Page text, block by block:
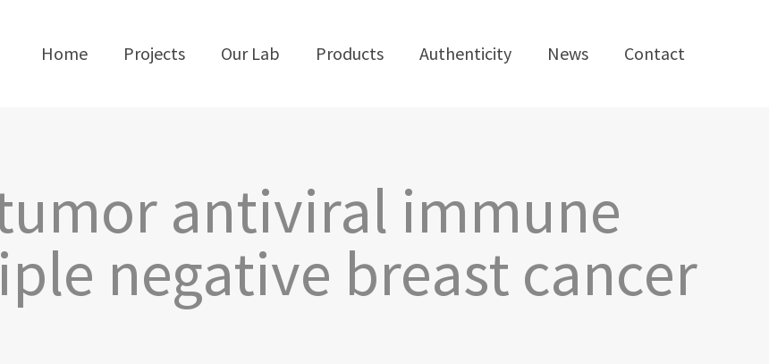
Home Projects Our Lab Products Authenticity News Contact
antiviral immune
negative breast cancer